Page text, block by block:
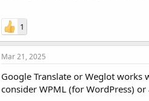
1
Mar 21, 2025
Google Translate or Weglot
consider WPML (for WordPress)